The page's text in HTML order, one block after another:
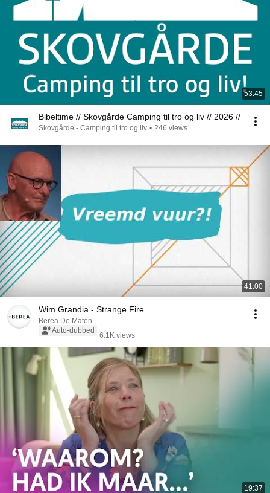
53:45
Bibeltime // Skovgårde Camping til tro og liv // 2026 //
Skovgårde - Camping til tro og liv • 246 views
41:00
Wim Grandia - Strange Fire
Berea De Maten
Auto-dubbed
6.1K views
19:37